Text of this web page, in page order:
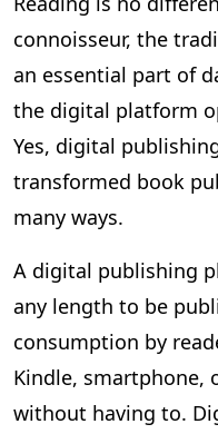
connoisseur, the
an essential part of
the digital platform
Yes, digital
transformed book
many ways.
A digital publishing
any length to be
consumption by
Kindle, smartphone,
without having to.